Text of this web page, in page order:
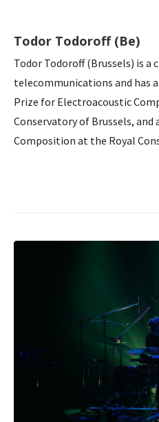
Todor Todoroff (Be)
Todor Todoroff (Brussels) is a
telecommunications and has
Prize for Electroacoustic
Conservatory of Brussels,
Composition at the Royal